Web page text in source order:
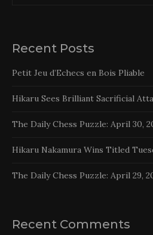
Recent Posts
Petit Jeu d’Echecs en Bois Pliable
Hikaru Sees Brilliant Sacrificial
The Daily Chess Puzzle: April 30,
Hikaru Nakamura Wins Titled
The Daily Chess Puzzle: April 29,
Recent Comments